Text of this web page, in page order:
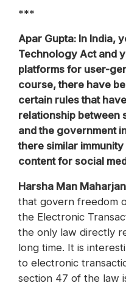
***
Apar Gupta: In India,
Technology Act and
platforms for user-
course, there have
certain rules that
relationship between
and the government
there similar
content for social
‪Harsha Man
that govern freedom
the Electronic
the only law directly
long time. It is
to electronic
section 47 of the law